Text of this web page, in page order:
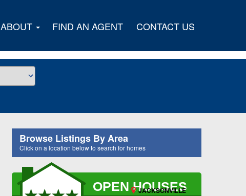
ABOUT FIND AN AGENT CONTACT US
Browse Listings By Area
Click on a location below to search for homes
JACKSONVILLE
OPEN HOUSES